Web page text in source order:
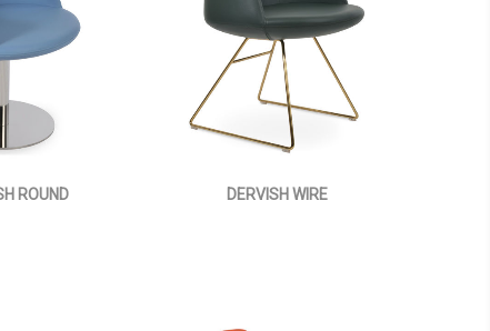
ROUND DERVISH WIRE